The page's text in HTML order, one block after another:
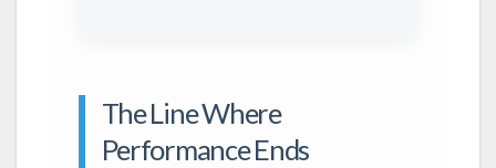
The Line Where
Performance Ends